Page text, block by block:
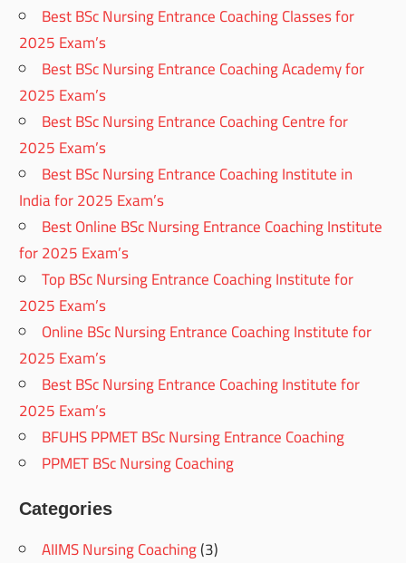
Best BSc Nursing Entrance Coaching Classes for
2025 Exam’s
Best BSc Nursing Entrance Coaching Academy for
2025 Exam’s
Best BSc Nursing Entrance Coaching Centre for
2025 Exam’s
Best BSc Nursing Entrance Coaching Institute in
India for 2025 Exam’s
Best Online BSc Nursing Entrance Coaching Institute
for 2025 Exam’s
Top BSc Nursing Entrance Coaching Institute for
2025 Exam’s
Online BSc Nursing Entrance Coaching Institute for
2025 Exam’s
Best BSc Nursing Entrance Coaching Institute for
2025 Exam’s
BFUHS PPMET BSc Nursing Entrance Coaching
PPMET BSc Nursing Coaching
Categories
AIIMS Nursing Coaching(3)